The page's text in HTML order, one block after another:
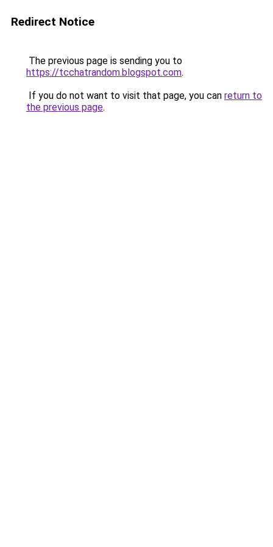
Redirect Notice
The previous page is sending you to
https://tcchatrandom.blogspot.com.
If you do not want to visit that page, you can return to
the previous page.